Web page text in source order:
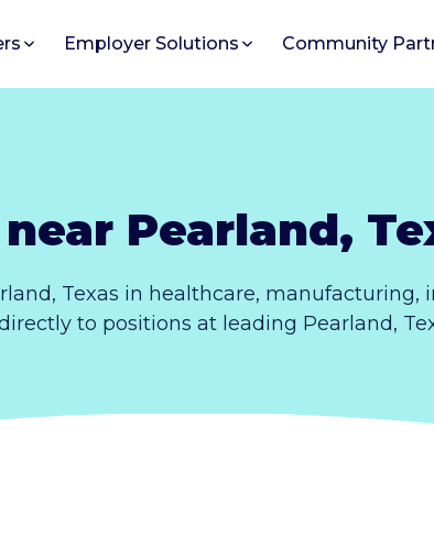
Employer Solutions Community
Pearland,
Texas in healthcare,
to positions at leading Pearland,